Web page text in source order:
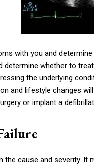
with you and
determine whether to
the underlying
and lifestyle changes
or implant a
cause and severity. It